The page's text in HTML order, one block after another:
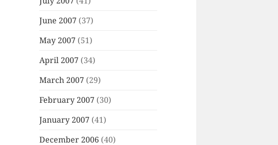
June 2007 (37)
May 2007 (51)
April 2007 (34)
March 2007 (29)
February 2007 (30)
January 2007 (41)
December 2006 (40)